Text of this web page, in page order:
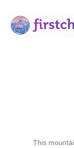
This